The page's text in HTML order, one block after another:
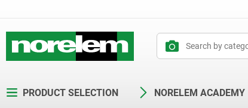
PRODUCT SELECTION NORELEM ACADEMY